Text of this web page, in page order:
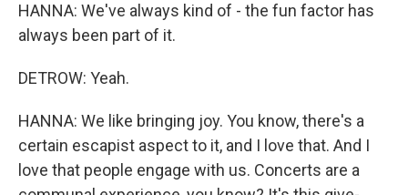
HANNA: We've always kind of - the fun factor has
always been part of it.
DETROW: Yeah.
HANNA: We like bringing joy. You know, there's a
certain escapist aspect to it, and I love that. And I
love that people engage with us. Concerts are a